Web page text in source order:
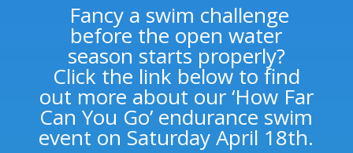
Fancy a swim challenge
before the open water
season starts properly?
Click the link below to find
out more about our ‘How Far
Can You Go’ endurance swim
event on Saturday April 18th.